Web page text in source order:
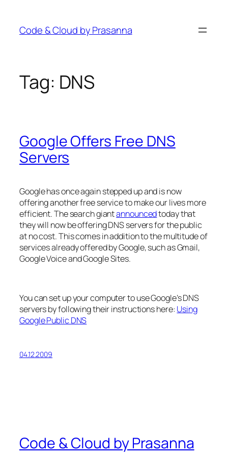
content
Code & Cloud by Prasanna
Tag: DNS
Google Offers Free DNS
Servers
Google has once again stepped up and is now
offering another free service to make our lives more
efficient. The search giantannouncedtoday that
they will now be offering DNS servers for the public
at no cost. This comes in addition to the multitude of
services already offered by Google, such as Gmail,
Google Voice and Google Sites.
You can set up your computer to use Google’s DNS
servers by following their instructions here: Using
Google Public DNS
04.12.2009
Code & Cloud by Prasanna